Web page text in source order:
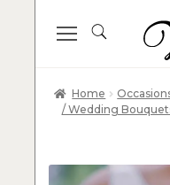
Home
/ Wedding